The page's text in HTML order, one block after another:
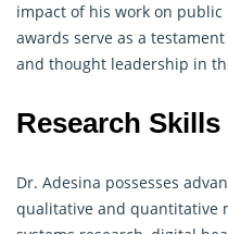
impact of his work on public
awards serve as a
and thought leadership in
Research Skills
Dr. Adesina possesses
qualitative and quantitative